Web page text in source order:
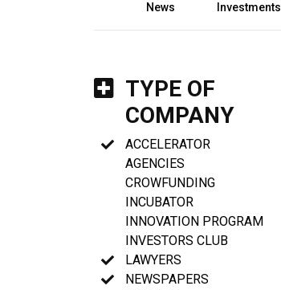
News Investments
TYPE OF
COMPANY
ACCELERATOR
AGENCIES
CROWFUNDING
INCUBATOR
INNOVATION PROGRAM
INVESTORS CLUB
LAWYERS
NEWSPAPERS